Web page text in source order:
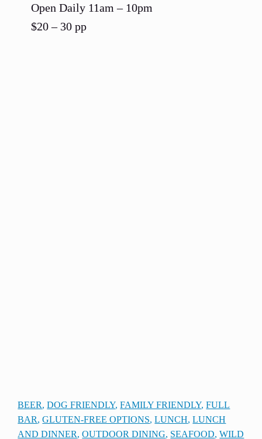
Open Daily 11am – 10pm
$20 – 30 pp
BEER, DOG FRIENDLY, FAMILY FRIENDLY, FULL
BAR, GLUTEN-FREE OPTIONS, LUNCH, LUNCH
AND DINNER, OUTDOOR DINING, SEAFOOD, WILD